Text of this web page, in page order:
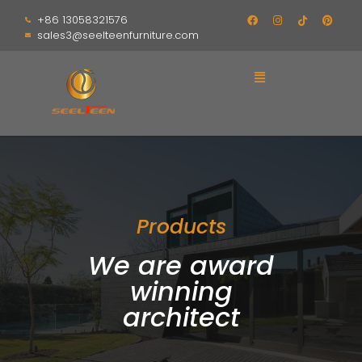
+86 13058321576
sales3@seelteenfurniture.com
Products
We are award
winning
architect